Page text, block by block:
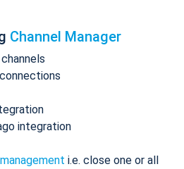
Channel Manager
integration
i.e. close one or all